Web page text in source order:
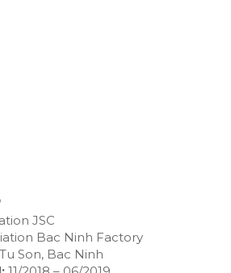
JSC
Bac Ninh Factory
Son, Bac Ninh